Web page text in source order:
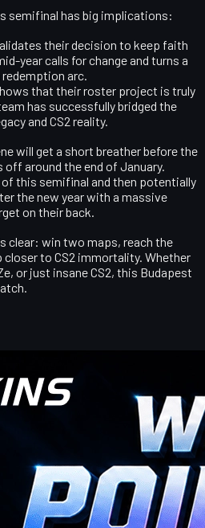
semifinal has big implications:
their decision to keep faith
year calls for change and turns a
arc.
that their roster project is truly
has successfully bridged the
and CS2 reality.
will get a short breather before the
off around the end of January.
this semifinal and then potentially
the new year with a massive
on their back.
clear: win two maps, reach the
closer to CS2 immortality. Whether
or just insane CS2, this Budapest
This Week
offer extra Gift Points on
Redeem in Buy History. Platform
secure trades, and automatic
via check‑in, invites, or bonus